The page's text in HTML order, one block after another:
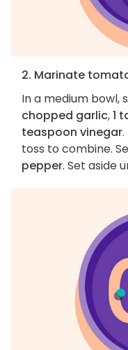
2. Marinate
In a medium bowl,
chopped garlic,1
teaspoon vinegar
toss to combine.
pepper. Set aside